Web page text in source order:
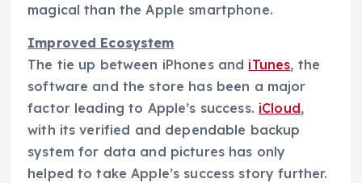
magical than the Apple smartphone.
Improved Ecosystem
The tie up between iPhones and iTunes, the
software and the store has been a major
factor leading to Apple’s success. iCloud,
with its verified and dependable backup
system for data and pictures has only
helped to take Apple’s success story further.